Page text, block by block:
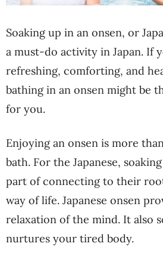
Soaking up in an onsen, or
a must-do activity in Japan. If
refreshing, comforting, and
bathing in an onsen might be
for you.
Enjoying an onsen is more
bath. For the Japanese,
part of connecting to their
way of life. Japanese onsen
relaxation of the mind. It also
nurtures your tired body.